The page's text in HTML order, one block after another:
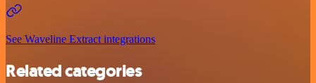
See Waveline Extract integrations
Related categories